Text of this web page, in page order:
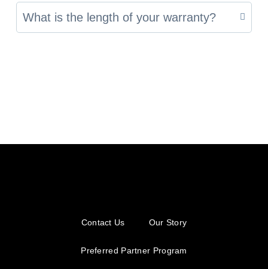
What is the length of your warranty?
Contact Us Our Story
Preferred Partner Program